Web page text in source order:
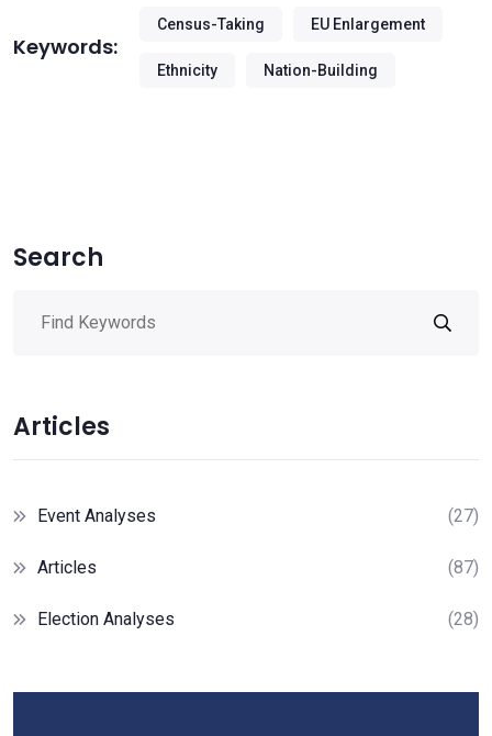
Keywords:
Census-Taking EU Enlargement
Ethnicity Nation-Building
Search
Articles
Event Analyses (27)
Articles (87)
Election Analyses (28)